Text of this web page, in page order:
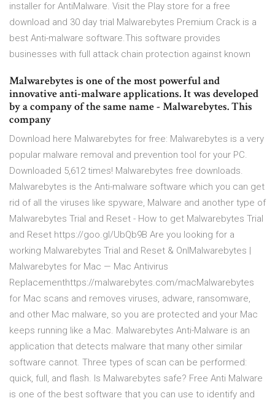
installer for AntiMalware. Visit the Play store for a free
download and 30 day trial Malwarebytes Premium Crack is a
best Anti-malware software.This software provides
businesses with full attack chain protection against known
Malwarebytes is one of the most powerful and
innovative anti-malware applications. It was developed
by a company of the same name - Malwarebytes. This
company
Download here Malwarebytes for free: Malwarebytes is a very
popular malware removal and prevention tool for your PC.
Downloaded 5,612 times! Malwarebytes free downloads.
Malwarebytes is the Anti-malware software which you can get
rid of all the viruses like spyware, Malware and another type of
Malwarebytes Trial and Reset - How to get Malwarebytes Trial
and Reset https://goo.gl/UbQb9B Are you looking for a
working Malwarebytes Trial and Reset & OnlMalwarebytes |
Malwarebytes for Mac — Mac Antivirus
Replacementhttps://malwarebytes.com/macMalwarebytes
for Mac scans and removes viruses, adware, ransomware,
and other Mac malware, so you are protected and your Mac
keeps running like a Mac. Malwarebytes Anti-Malware is an
application that detects malware that many other similar
software cannot. Three types of scan can be performed:
quick, full, and flash. Is Malwarebytes safe? Free Anti Malware
is one of the best software that you can use to identify and